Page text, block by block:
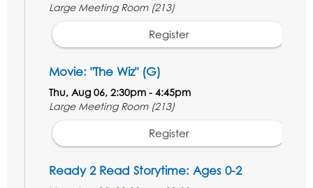
Large Meeting Room (213)
Register
Movie: "The Wiz" (G)
Thu, Aug 06, 2:30pm - 4:45pm
Large Meeting Room (213)
Register
Ready 2 Read Storytime: Ages 0-2